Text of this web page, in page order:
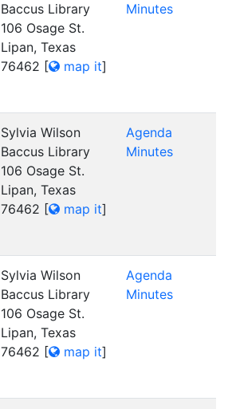
Baccus Library
106 Osage St.
Lipan, Texas
76462 [ map it]
Minutes
Sylvia Wilson
Baccus Library
106 Osage St.
Lipan, Texas
76462 [ map it]
Agenda
Minutes
Sylvia Wilson
Baccus Library
106 Osage St.
Lipan, Texas
76462 [ map it]
Agenda
Minutes